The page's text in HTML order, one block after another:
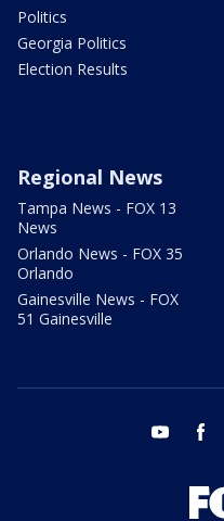
Politics
Georgia Politics
Election Results
Regional News
Tampa News - FOX 13
News
Orlando News - FOX 35
Orlando
Gainesville News - FOX
51 Gainesville
youtube